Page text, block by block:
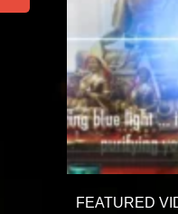
FEATURED